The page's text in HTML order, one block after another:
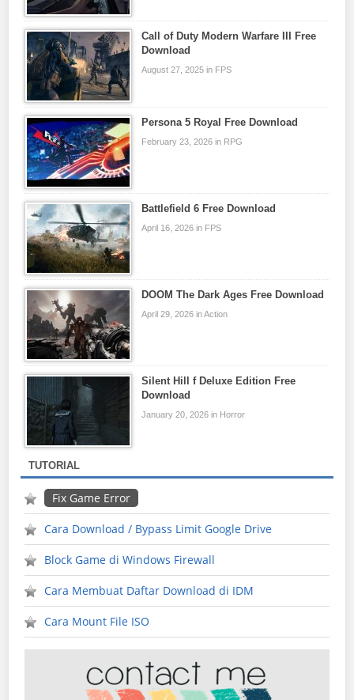
Call of Duty Modern Warfare III Free
Download
August 27, 2025 in FPS
Persona 5 Royal Free Download
February 23, 2026 in RPG
Battlefield 6 Free Download
April 16, 2026 in FPS
DOOM The Dark Ages Free Download
April 29, 2026 in Action
Silent Hill f Deluxe Edition Free
Download
January 20, 2026 in Horror
TUTORIAL
Fix Game Error
Cara Download / Bypass Limit Google Drive
Block Game di Windows Firewall
Cara Membuat Daftar Download di IDM
Cara Mount File ISO